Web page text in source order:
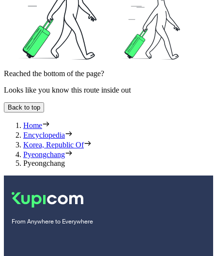
Reached the bottom of the page?
Looks like you know this route inside out
Back to top
Home
Encyclopedia
Korea, Republic Of
Pyeongchang
Pyeongchang
From Anywhere to Everywhere